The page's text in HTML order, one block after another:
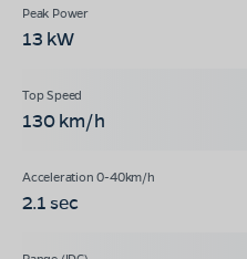
13 kW
130 km/h
2.1 sec